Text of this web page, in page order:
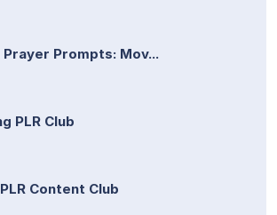
Prayer Prompts: Mov...
PLR Club
Content Club